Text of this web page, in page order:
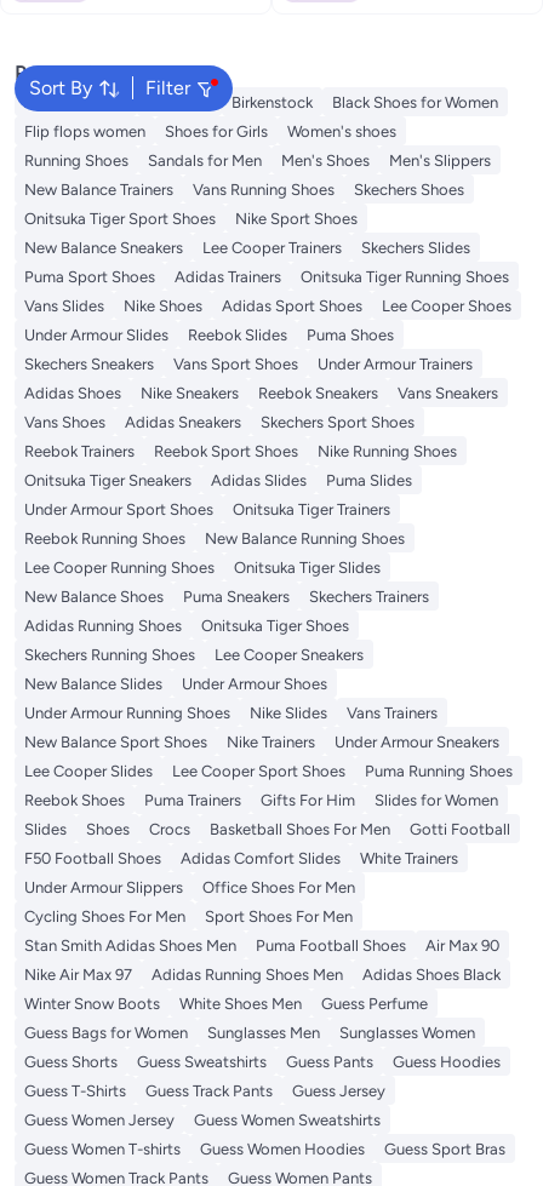
Sort By Filter
Popular Searches
Adidas Samba Flip flops Birkenstock
Black Shoes for Women
Flip flops women
Shoes for Girls
Women's shoes
Running Shoes
Sandals for Men Men's Shoes
Men's Slippers
New Balance Trainers
Vans Running Shoes
Skechers Shoes
Onitsuka Tiger Sport Shoes
Nike Sport Shoes
New Balance Sneakers
Lee Cooper Trainers
Skechers Slides
Puma Sport Shoes
Adidas Trainers
Onitsuka Tiger Running Shoes
Vans Slides
Nike Shoes Adidas Sport Shoes
Lee Cooper Shoes
Under Armour Slides
Reebok Slides
Puma Shoes
Skechers Sneakers
Vans Sport Shoes
Under Armour Trainers
Adidas Shoes
Nike Sneakers Reebok Sneakers
Vans Sneakers
Vans Shoes
Adidas Sneakers
Skechers Sport Shoes
Reebok Trainers
Reebok Sport Shoes
Nike Running Shoes
Onitsuka Tiger Sneakers
Adidas Slides
Puma Slides
Under Armour Sport Shoes
Onitsuka Tiger Trainers
Reebok Running Shoes
New Balance Running Shoes
Lee Cooper Running Shoes
Onitsuka Tiger Slides
New Balance Shoes
Puma Sneakers
Skechers Trainers
Adidas Running Shoes
Onitsuka Tiger Shoes
Skechers Running Shoes
Lee Cooper Sneakers
New Balance Slides
Under Armour Shoes
Under Armour Running Shoes
Nike Slides
Vans Trainers
New Balance Sport Shoes
Nike Trainers
Under Armour Sneakers
Lee Cooper Slides
Lee Cooper Sport Shoes
Puma Running Shoes
Reebok Shoes
Puma Trainers Gifts For Him
Slides for Women
Slides
Shoes Crocs Basketball Shoes For Men
Gotti Football
F50 Football Shoes
Adidas Comfort Slides
White Trainers
Under Armour Slippers
Office Shoes For Men
Cycling Shoes For Men
Sport Shoes For Men
Stan Smith Adidas Shoes Men
Puma Football Shoes
Air Max 90
Nike Air Max 97
Adidas Running Shoes Men
Adidas Shoes Black
Winter Snow Boots
White Shoes Men
Guess Perfume
Guess Bags for Women
Sunglasses Men
Sunglasses Women
Guess Shorts
Guess Sweatshirts Guess Pants
Guess Hoodies
Guess T-Shirts
Guess Track Pants
Guess Jersey
Guess Women Jersey
Guess Women Sweatshirts
Guess Women T-shirts
Guess Women Hoodies
Guess Sport Bras
Guess Women Track Pants
Guess Women Pants